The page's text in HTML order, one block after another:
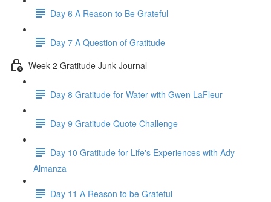
Day 6 A Reason to Be Grateful
Day 7 A Question of Gratitude
Week 2 Gratitude Junk Journal
Day 8 Gratitude for Water with Gwen LaFleur
Day 9 Gratitude Quote Challenge
Day 10 Gratitude for Life's Experiences with Ady
Almanza
Day 11 A Reason to be Grateful